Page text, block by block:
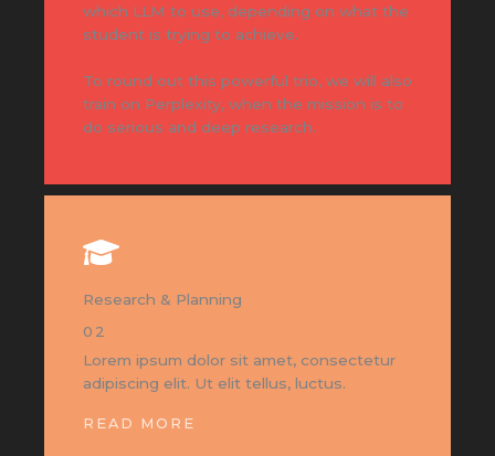
which LLM to use, depending on what the
student is trying to achieve.
To round out this powerful trio, we will also
train on Perplexity, when the mission is to
do serious and deep research.
Research & Planning
02
Lorem ipsum dolor sit amet, consectetur
adipiscing elit. Ut elit tellus, luctus.
READ MORE